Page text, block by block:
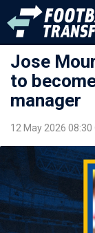
Jose
to
manager
12 May 2026 08:30